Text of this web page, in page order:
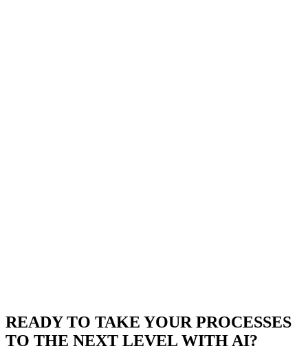
READY TO TAKE YOUR PROCESSES
TO THE NEXT LEVEL WITH AI?